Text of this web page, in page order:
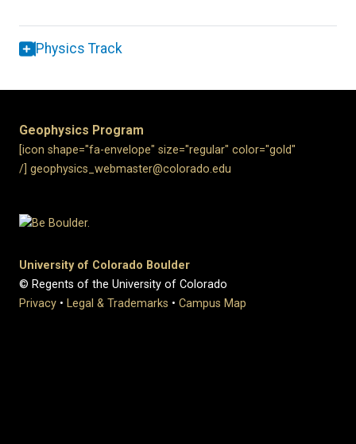
Physics Track
Geophysics Program
[icon shape="fa-envelope" size="regular" color="gold"
/] geophysics_webmaster@colorado.edu
University of Colorado Boulder
© Regents of the University of Colorado
Privacy • Legal & Trademarks • Campus Map